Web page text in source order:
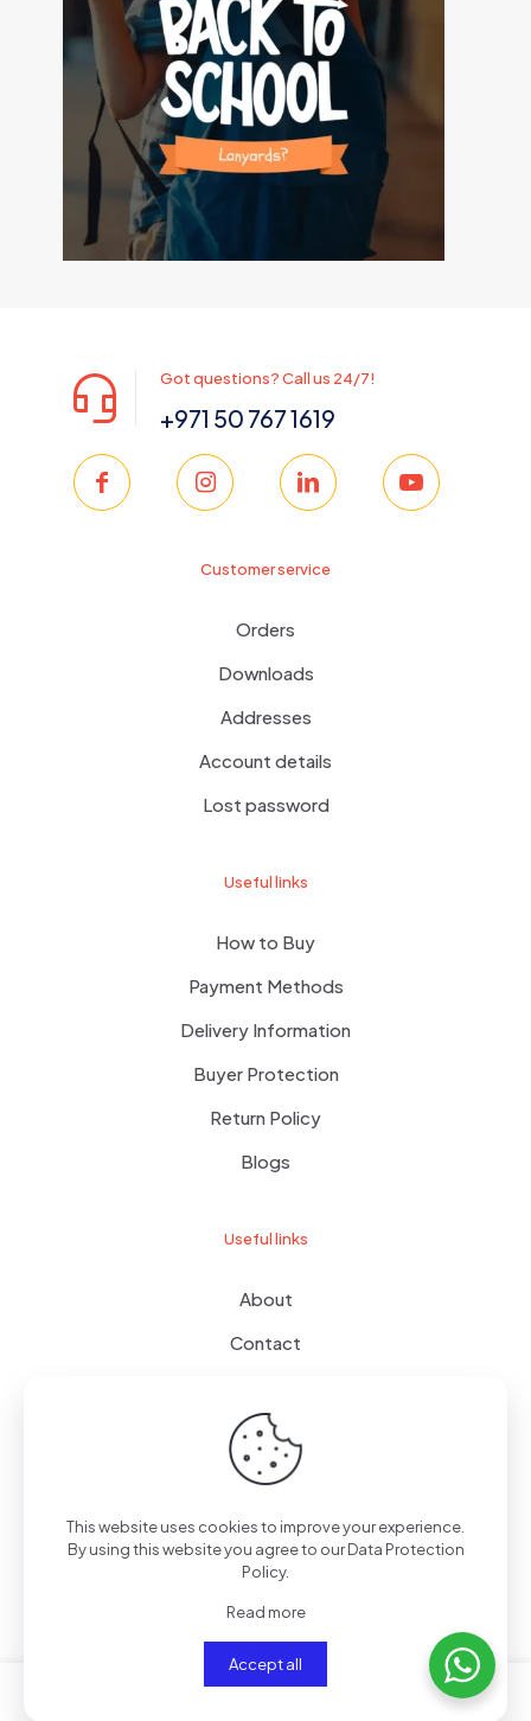
Got questions? Call us 24/7!
+971 50 767 1619
Customer service
Orders
Downloads
Addresses
Account details
Lost password
Useful links
How to Buy
Payment Methods
Delivery Information
Buyer Protection
Return Policy
Blogs
Useful links
About
Contact
Wishlist
© 2024giftboxes.ae| All Rights Reserved.
0
This website uses cookies to improve your experience.
By using this website you agree to ourData Protection
Policy.
Read more
Accept all